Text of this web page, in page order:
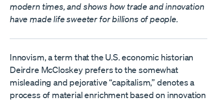
modern times, and shows how trade and innovation
have made life sweeter for billions of people.
Innovism, a term that the U.S. economic historian
Deirdre McCloskey prefers to the somewhat
misleading and pejorative “capitalism,” denotes a
process of material enrichment based on innovation